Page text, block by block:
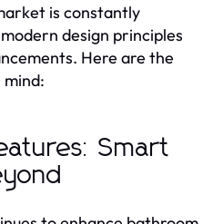
is constantly
design principles
Here are the
Smart